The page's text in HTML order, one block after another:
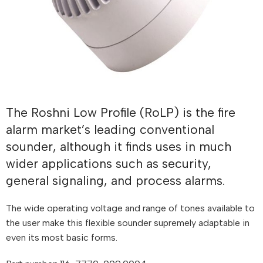
The Roshni Low Profile (RoLP) is the fire
alarm market’s leading conventional
sounder, although it finds uses in much
wider applications such as security,
general signaling, and process alarms.
The wide operating voltage and range of tones available to
the user make this flexible sounder supremely adaptable in
even its most basic forms.